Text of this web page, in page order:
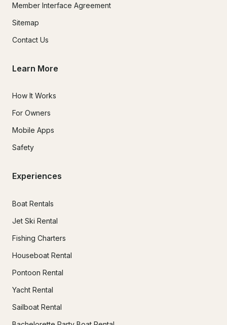
Member Interface Agreement
Sitemap
Contact Us
Learn More
How It Works
For Owners
Mobile Apps
Safety
Experiences
Boat Rentals
Jet Ski Rental
Fishing Charters
Houseboat Rental
Pontoon Rental
Yacht Rental
Sailboat Rental